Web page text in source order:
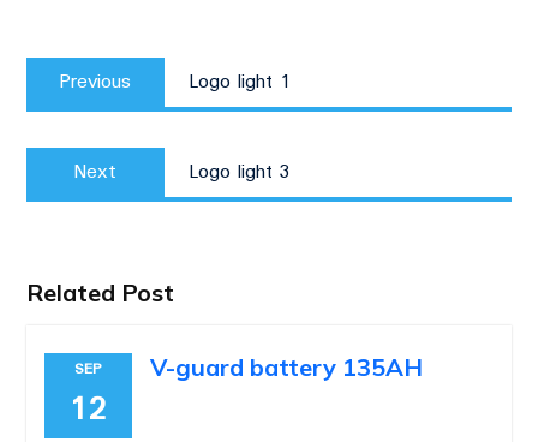
navigation
Previous
Previous
post:
Logo light 1
Next
Next
post:
Logo light 3
Related Post
SEP
12
V-guard battery 135AH